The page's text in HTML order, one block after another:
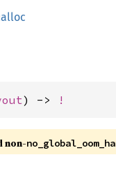
alloc
) -> !
non-